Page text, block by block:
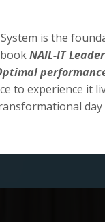
is the
NAIL-IT
to experience it
day